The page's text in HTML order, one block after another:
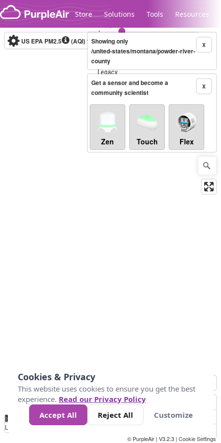
Skip to content
Store Solutions Tools Resources
Legacy...
US EPA PM2.5 (AQI)10-minute X
Showing only
/united-states/montana/powder-river-
county
X
Get a sensor and become a
community scientist
Zen Touch Flex
No
Data 50 100 150 300
Loading...
© PurpleAir | V3.2.3 | Cookie Settings
Cookies & Privacy
This website uses cookies to ensure you get the best
experience. Read our Privacy Policy
Accept All
Reject All Customize